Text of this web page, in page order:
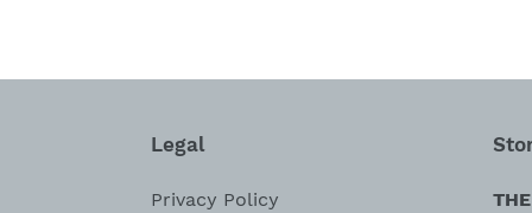
Legal
Privacy Policy